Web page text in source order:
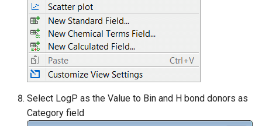
Select LogP as the Value to Bin and H bond donors as
Category field